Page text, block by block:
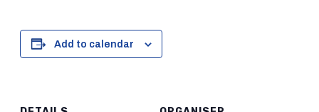
Add to calendar